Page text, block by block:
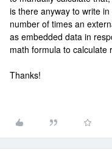
is there anyway to write
number of times an
as embedded data in
math formula to calculate
Thanks!